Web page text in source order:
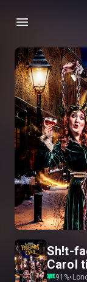
Menu
Sh!t-
Carol
91 %•